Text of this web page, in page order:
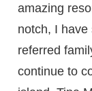
amazing
notch, I
referred
continue to